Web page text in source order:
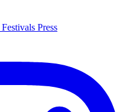
Festivals Press